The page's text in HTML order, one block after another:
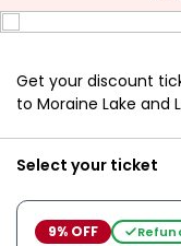
Get your discount
to Moraine Lake and
Select your ticket
9% OFF